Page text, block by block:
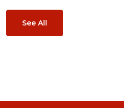
See All